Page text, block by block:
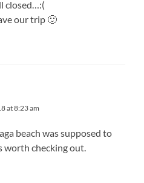
closed…:(
our trip 🙂
at 8:23 am
beach was supposed to
worth checking out.